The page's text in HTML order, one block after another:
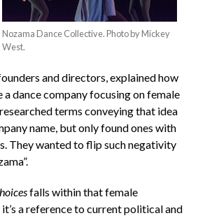
Nozama Dance Collective. Photo by Mickey
West.
and directors, explained how
dance company focusing on female
terms conveying that idea
name, but only found ones with
They wanted to flip such negativity
falls within that female
a reference to current political and